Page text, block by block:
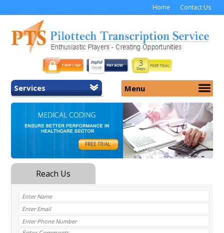
Home Contact Us
Services
Home
Medicolegal Transcription
Menu
About Us
Services
Security
Why Us